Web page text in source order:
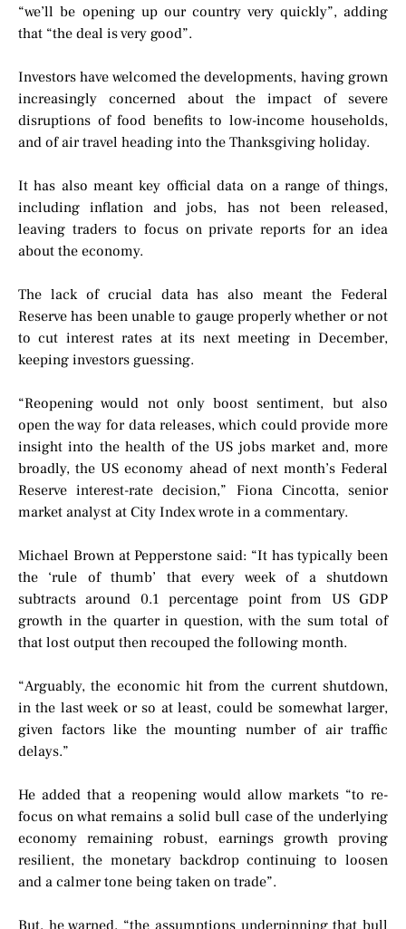
“we’ll be opening up our country very quickly”, adding
that “the deal is very good”.
Investors have welcomed the developments, having grown
increasingly concerned about the impact of severe
disruptions of food benefits to low-income households,
and of air travel heading into the Thanksgiving holiday.
It has also meant key official data on a range of things,
including inflation and jobs, has not been released,
leaving traders to focus on private reports for an idea
about the economy.
The lack of crucial data has also meant the Federal
Reserve has been unable to gauge properly whether or not
to cut interest rates at its next meeting in December,
keeping investors guessing.
“Reopening would not only boost sentiment, but also
open the way for data releases, which could provide more
insight into the health of the US jobs market and, more
broadly, the US economy ahead of next month’s Federal
Reserve interest-rate decision,” Fiona Cincotta, senior
market analyst at City Index wrote in a commentary.
Michael Brown at Pepperstone said: “It has typically been
the ‘rule of thumb’ that every week of a shutdown
subtracts around 0.1 percentage point from US GDP
growth in the quarter in question, with the sum total of
that lost output then recouped the following month.
“Arguably, the economic hit from the current shutdown,
in the last week or so at least, could be somewhat larger,
given factors like the mounting number of air traffic
delays.”
He added that a reopening would allow markets “to re-
focus on what remains a solid bull case of the underlying
economy remaining robust, earnings growth proving
resilient, the monetary backdrop continuing to loosen
and a calmer tone being taken on trade”.
But, he warned, “the assumptions underpinning that bull